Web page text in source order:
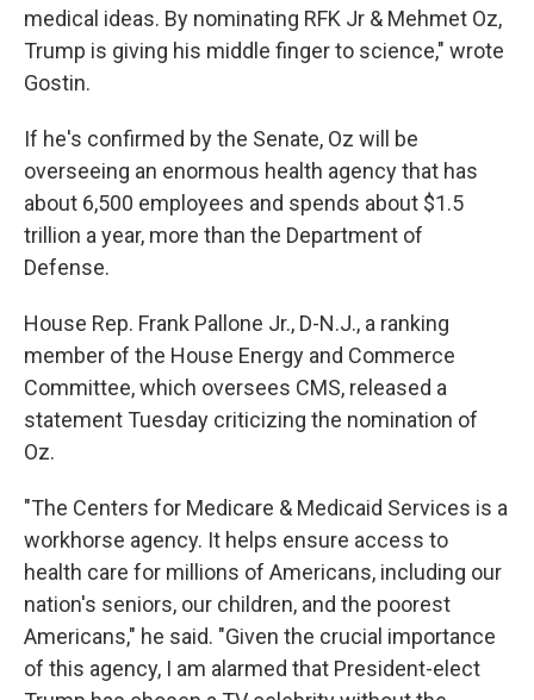
medical ideas. By nominating RFK Jr & Mehmet Oz,
Trump is giving his middle finger to science," wrote
Gostin.
If he's confirmed by the Senate, Oz will be
overseeing an enormous health agency that has
about 6,500 employees and spends about $1.5
trillion a year, more than the Department of
Defense.
House Rep. Frank Pallone Jr., D-N.J., a ranking
member of the House Energy and Commerce
Committee, which oversees CMS, released a
statement Tuesday criticizing the nomination of
Oz.
"The Centers for Medicare & Medicaid Services is a
workhorse agency. It helps ensure access to
health care for millions of Americans, including our
nation's seniors, our children, and the poorest
Americans," he said. "Given the crucial importance
of this agency, I am alarmed that President-elect